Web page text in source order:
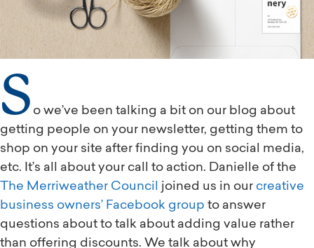
S o we’ve been talking a bit on our blog about
getting people on your newsletter, getting them to
shop on your site after finding you on social media,
etc. It’s all about your call to action. Danielle of the
The Merriweather Council joined us in our creative
business owners’ Facebook group to answer
questions about to talk about adding value rather
than offering discounts. We talk about why